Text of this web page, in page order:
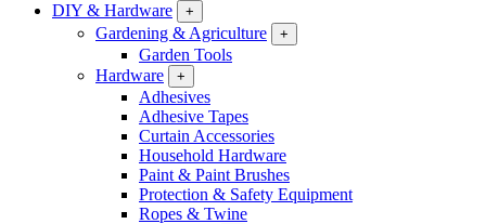
DIY & Hardware
+
Gardening & Agriculture +
Garden Tools
Hardware
+
Adhesives
Adhesive Tapes
Curtain Accessories
Household Hardware
Paint & Paint Brushes
Protection & Safety Equipment
Ropes & Twine